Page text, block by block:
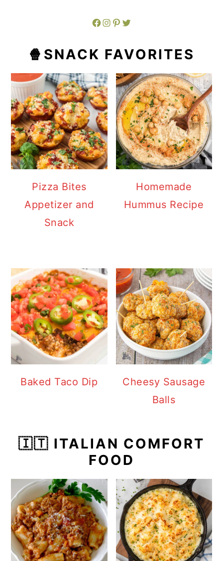
Facebook Instagram Pinterest Twitter
🍿SNACK FAVORITES
Pizza Bites
Appetizer and
Snack
Homemade
Hummus Recipe
Baked Taco Dip
Cheesy Sausage
Balls
🇮🇹 ITALIAN COMFORT
FOOD